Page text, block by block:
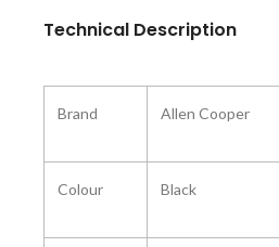
Technical Description
Brand ‎Allen Cooper
Colour ‎ Black